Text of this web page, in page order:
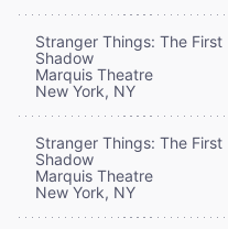
Stranger Things: The First
Shadow
Marquis Theatre
New York, NY
Stranger Things: The First
Shadow
Marquis Theatre
New York, NY